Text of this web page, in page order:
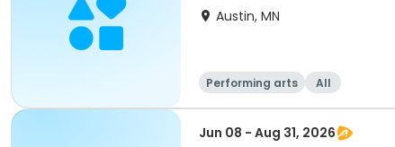
Austin, MN
Performing arts All
Jun 08 - Aug 31, 2026